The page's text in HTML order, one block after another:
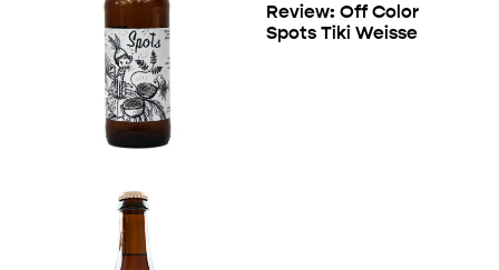
Review: Off Color
Spots Tiki Weisse